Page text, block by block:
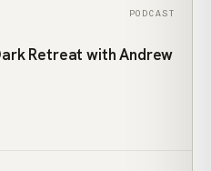
PODCAST
Retreat with Andrew